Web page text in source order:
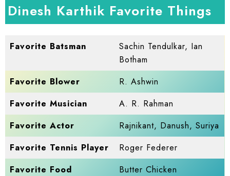
Dinesh Karthik Favorite Things
Favorite Batsman
Sachin Tendulkar, Ian
Botham
Favorite Blower
R. Ashwin
Favorite Musician
A. R. Rahman
Favorite Actor
Rajnikant, Danush, Suriya
Favorite Tennis Player
Roger Federer
Favorite Food
Butter Chicken